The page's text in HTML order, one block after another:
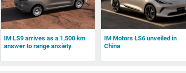
IM LS9 arrives as a 1,500 km
answer to range anxiety
IM Motors LS6 unveiled in
China